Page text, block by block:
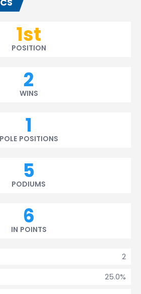
1st
POSITION
2
WINS
1
POLE POSITIONS
5
PODIUMS
6
IN POINTS
2
25.0%